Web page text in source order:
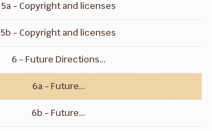
5a - Copyright and licenses
5b - Copyright and licenses
6 - Future Directions...
6a - Future...
6b - Future...